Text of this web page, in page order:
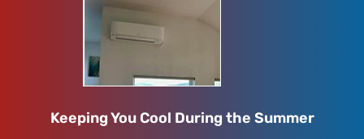
Keeping You Cool During the Summer